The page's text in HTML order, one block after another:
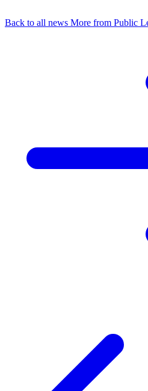
Back to all news More from Public